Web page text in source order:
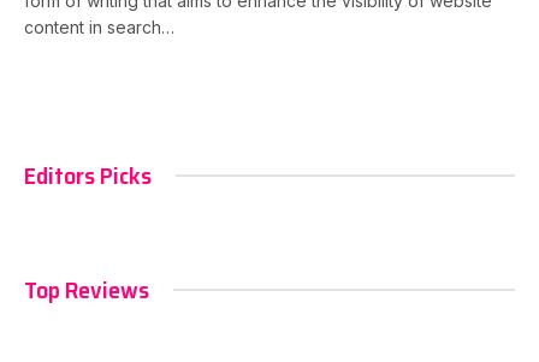
content in search…
Editors Picks
Top Reviews